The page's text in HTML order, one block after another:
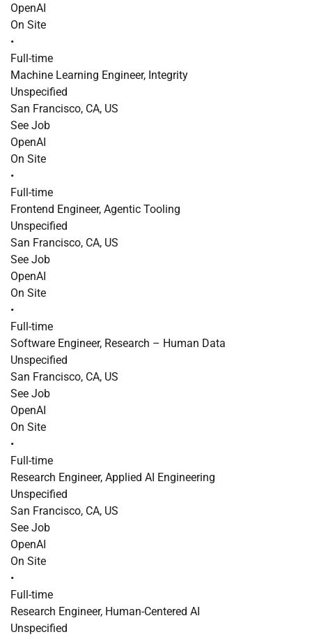
OpenAI
On Site
•
Full-time
Machine Learning Engineer, Integrity
Unspecified
San Francisco, CA, US
See Job
OpenAI
On Site
•
Full-time
Frontend Engineer, Agentic Tooling
Unspecified
San Francisco, CA, US
See Job
OpenAI
On Site
•
Full-time
Software Engineer, Research – Human Data
Unspecified
San Francisco, CA, US
See Job
OpenAI
On Site
•
Full-time
Research Engineer, Applied AI Engineering
Unspecified
San Francisco, CA, US
See Job
OpenAI
On Site
•
Full-time
Research Engineer, Human-Centered AI
Unspecified